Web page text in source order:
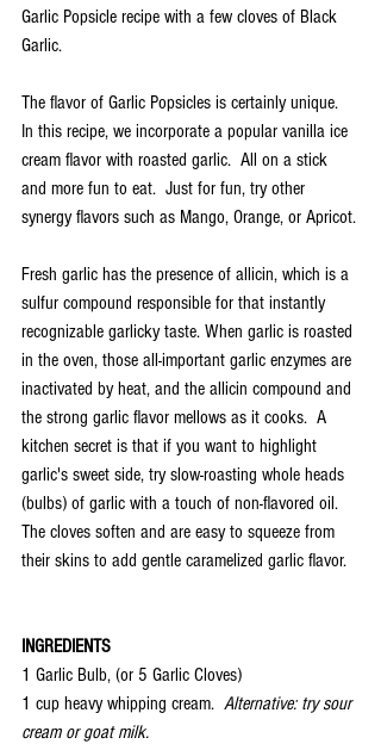
Garlic Popsicle recipe with a few cloves of Black
Garlic.
The flavor of Garlic Popsicles is certainly unique.
In this recipe, we incorporate a popular vanilla ice
cream flavor with roasted garlic.  All on a stick
and more fun to eat.  Just for fun, try other
synergy flavors such as Mango, Orange, or Apricot.
Fresh garlic has the presence of allicin, which is a
sulfur compound responsible for that instantly
recognizable garlicky taste. When garlic is roasted
in the oven, those all-important garlic enzymes are
inactivated by heat, and the allicin compound and
the strong garlic flavor mellows as it cooks.  A
kitchen secret is that if you want to highlight
garlic's sweet side, try slow-roasting whole heads
(bulbs) of garlic with a touch of non-flavored oil.
The cloves soften and are easy to squeeze from
their skins to add gentle caramelized garlic flavor.
INGREDIENTS
1 Garlic Bulb, (or 5 Garlic Cloves)
1 cup heavy whipping cream. Alternative: try sour
cream or goat milk.